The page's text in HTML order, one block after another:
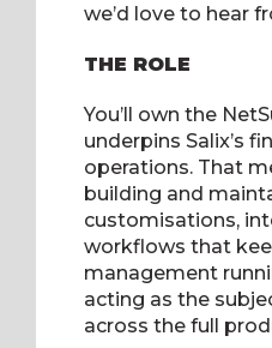
we’d love to hear
THE ROLE
You’ll own the
underpins Salix’s
operations. That
building and
customisations,
workflows that
management
acting as the
across the full